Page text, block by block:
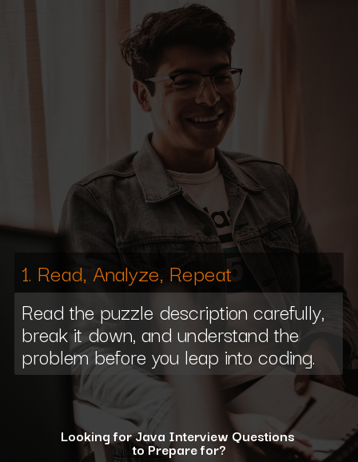
Read the puzzle description carefully,
break it down, and understand the
problem before you leap into coding.
1. Read, Analyze, Repeat
Looking for Java Interview Questions
to Prepare for?